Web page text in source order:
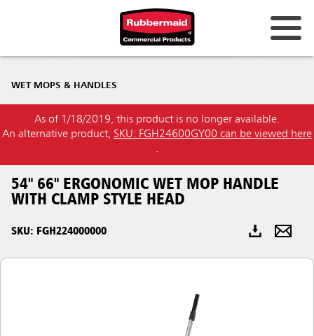
Hong Kong
Japan (JP)
Philippines
Vietnam (VN)
WET MOPS & HANDLES
As of 1/18/2019, this product is no longer available.
An alternative product, SKU: FGH24600GY00 can be viewed here
.
54" 66" ERGONOMIC WET MOP HANDLE
WITH CLAMP STYLE HEAD
SKU: FGH224000000